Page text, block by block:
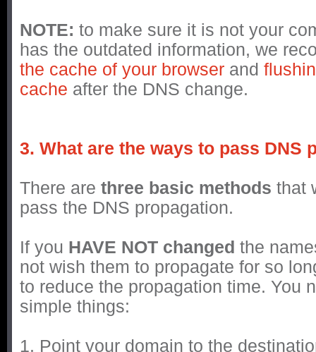
NOTE: to make sure it is not your
has the outdated information, we
the cache of your browser and
cache after the DNS change.
3. What are the ways to pass DNS
There are three basic methods that
pass the DNS propagation.
If you HAVE NOT changed the
not wish them to propagate for so
to reduce the propagation time. You
simple things:
1. Point your domain to the